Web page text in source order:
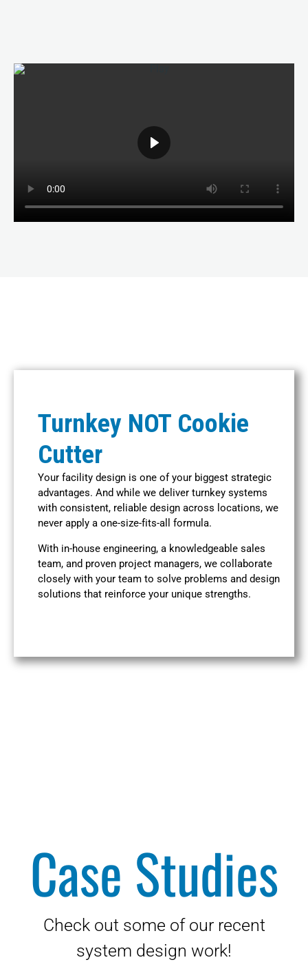
Turnkey NOT Cookie
Cutter
Your facility design is one of your biggest strategic
advantages. And while we deliver turnkey systems
with consistent, reliable design across locations, we
never apply a one-size-fits-all formula.
With in-house engineering, a knowledgeable sales
team, and proven project managers, we collaborate
closely with your team to solve problems and design
solutions that reinforce your unique strengths.
Case Studies
Check out some of our recent
system design work!